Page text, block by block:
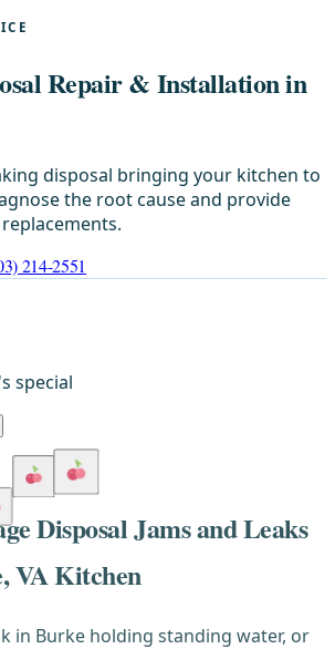
Repair & Installation in
disposal bringing your kitchen to
the root cause and provide
214-2551
special
Disposal Jams and Leaks
VA Kitchen
in Burke holding standing water, or